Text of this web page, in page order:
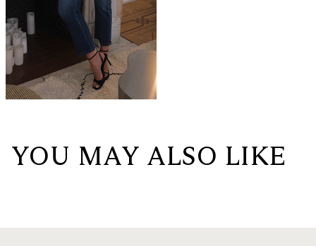
YOU MAY ALSO LIKE